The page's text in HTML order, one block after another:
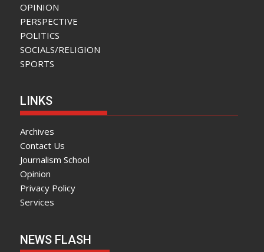
OPINION
PERSPECTIVE
POLITICS
SOCIALS/RELIGION
SPORTS
LINKS
Archives
Contact Us
Journalism School
Opinion
Privacy Policy
Services
NEWS FLASH